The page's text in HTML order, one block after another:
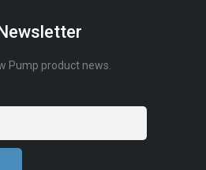
Pump product news.